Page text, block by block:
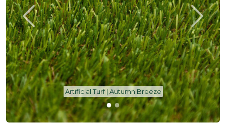
Artificial Turf | Autumn Breeze